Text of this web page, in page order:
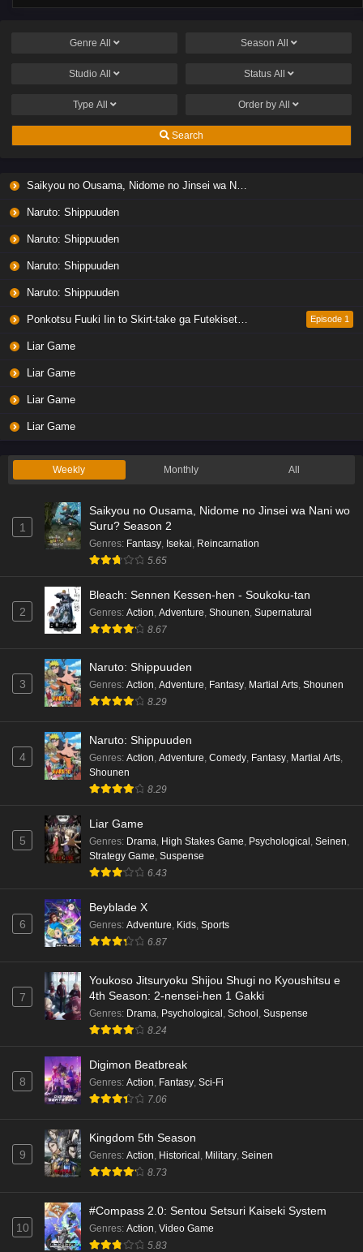
Genre All Season All
Studio All Status All
Type All Order by All
Search
Saikyou no Ousama, Nidome no Jinsei wa Nani wo Suru? Season 2
Naruto: Shippuuden
Naruto: Shippuuden
Naruto: Shippuuden
Naruto: Shippuuden
Ponkotsu Fuuki Iin to Skirt-take ga Futekisetsu na JK no Hanashi Episode 1
Liar Game
Liar Game
Liar Game
Liar Game
Weekly Monthly All
1
Saikyou no Ousama, Nidome no Jinsei wa Nani wo
Suru? Season 2
Genres: Fantasy Isekai Reincarnation
5.65
2
Bleach: Sennen Kessen-hen - Soukoku-tan
Genres: Action Adventure Shounen Supernatural
8.67
3
Naruto: Shippuuden
Genres: Action, Adventure, Fantasy, Martial Arts, Shounen
8.29
4
Naruto: Shippuuden
Genres: Action, Adventure, Comedy, Fantasy, Martial Arts,
Shounen
8.29
5
Liar Game
Genres: Drama, High Stakes Game, Psychological , Seinen,
Strategy Game, Suspense
6.43
6
Beyblade X
Genres: Adventure, Kids, Sports
6.87
7
Youkoso Jitsuryoku Shijou Shugi no Kyoushitsu e
4th Season: 2-nensei-hen 1 Gakki
Genres: Drama, Psychological , School , Suspense
8.24
8
Digimon Beatbreak
Genres: Action, Fantasy, Sci-Fi
7.06
9
Kingdom 5th Season
Genres: Action, Historical , Military, Seinen
8.73
10
#Compass 2.0: Sentou Setsuri Kaiseki System
Genres: Action, Video Game
5.83